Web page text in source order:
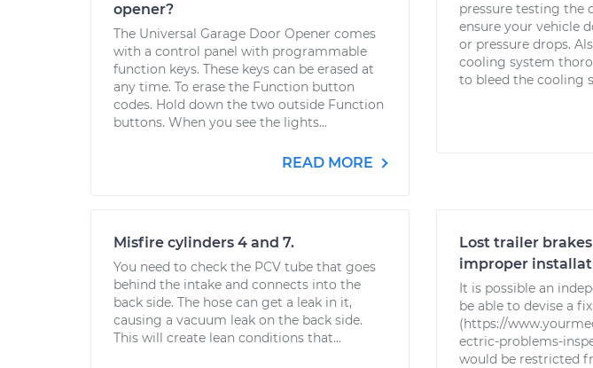
opener?
The Universal Garage Door Opener comes
with a control panel with programmable
function keys. These keys can be erased at
any time. To erase the Function button
codes. Hold down the two outside Function
buttons. When you see the lights...
READ MORE
pressure testing the
ensure your vehicle
or pressure drops.
cooling system
to bleed the cooling
Misfire cylinders 4 and 7.
You need to check the PCV tube that goes
behind the intake and connects into the
back side. The hose can get a leak in it,
causing a vacuum leak on the back side.
This will create lean conditions that...
Lost trailer
improper
It is possible an
be able to devise a
(https://
ectric-problems-
would be restricted